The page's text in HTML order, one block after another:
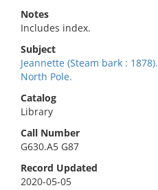
Notes
Includes index.
Subject
Jeannette (Steam bark : 1878).
North Pole.
Catalog
Library
Call Number
G630.A5 G87
Record Updated
2020-05-05